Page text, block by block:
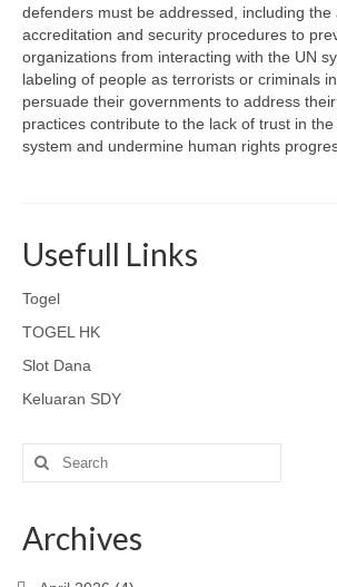
defenders must be addressed, including the
accreditation and security procedures to
organizations from interacting with the UN
labeling of people as terrorists or criminals
persuade their governments to address
practices contribute to the lack of trust in
system and undermine human rights
Usefull Links
Togel
TOGEL HK
Slot Dana
Keluaran SDY
Search
for:
Archives